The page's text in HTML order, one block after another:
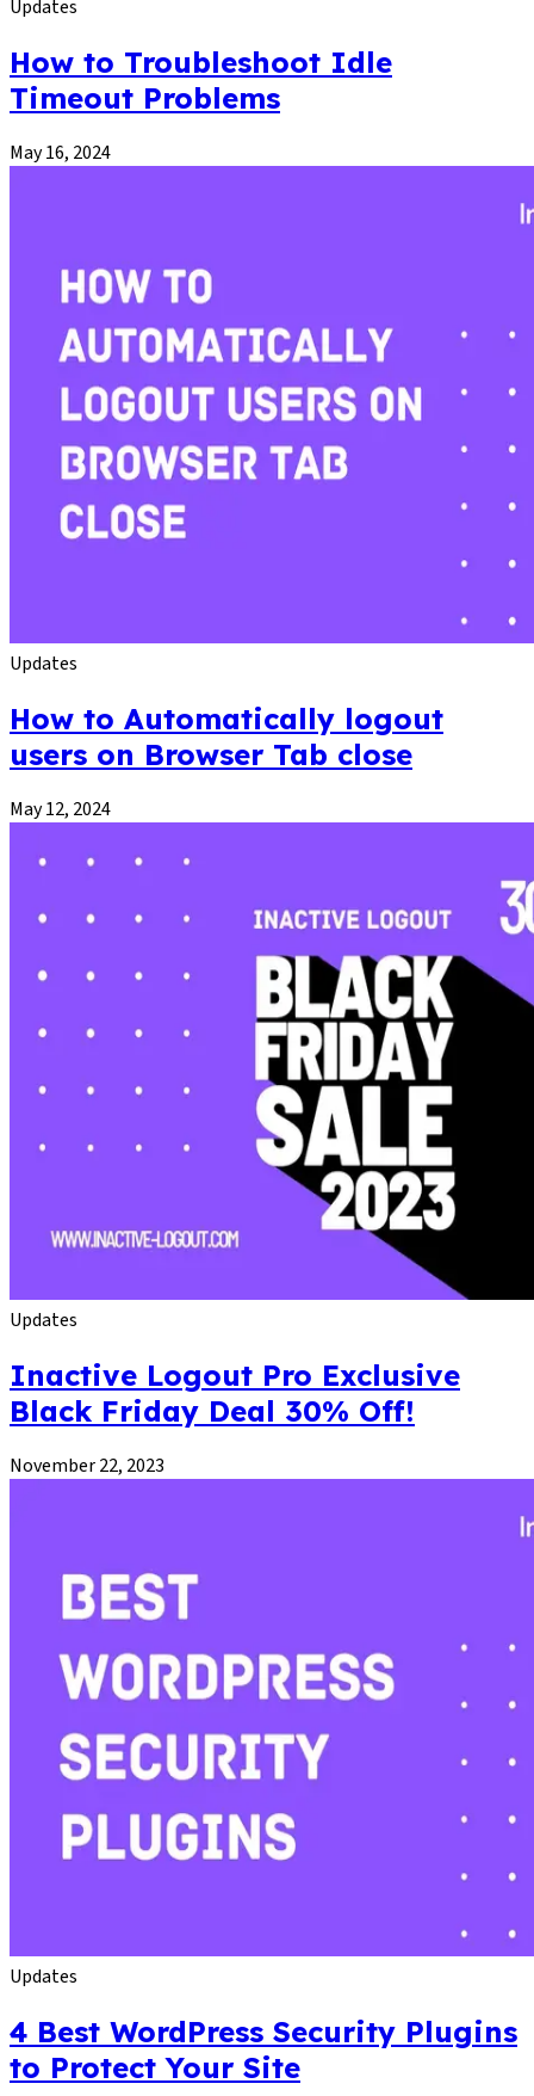
Updates
How to Troubleshoot Idle
Timeout Problems
May 16, 2024
Updates
How to Automatically logout
users on Browser Tab close
May 12, 2024
Updates
Inactive Logout Pro Exclusive
Black Friday Deal 30% Off!
November 22, 2023
Updates
4 Best WordPress Security Plugins
to Protect Your Site